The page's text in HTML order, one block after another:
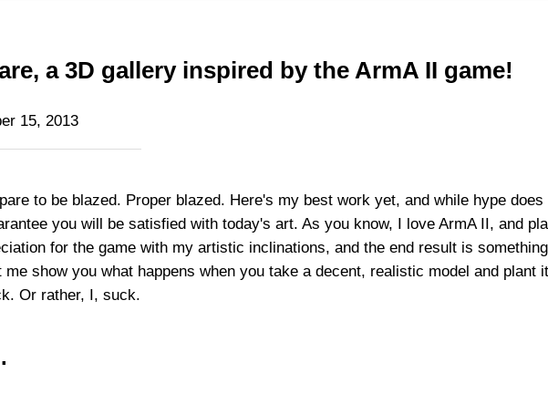
a 3D gallery inspired by the ArmA II game!
15, 2013
to be blazed. Proper blazed. Here's my best work yet, and while hype
you will be satisfied with today's art. As you know, I love ArmA II, and
for the game with my artistic inclinations, and the end result is
me show you what happens when you take a decent, realistic model and plant
Or rather, I, suck.